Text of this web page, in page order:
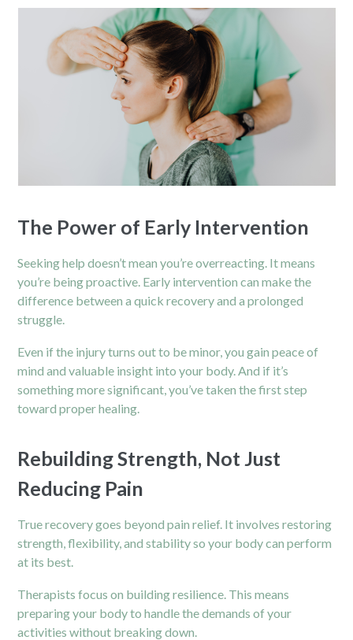
The Power of Early Intervention
Seeking help doesn’t mean you’re overreacting. It means
you’re being proactive. Early intervention can make the
difference between a quick recovery and a prolonged
struggle.
Even if the injury turns out to be minor, you gain peace of
mind and valuable insight into your body. And if it’s
something more significant, you’ve taken the first step
toward proper healing.
Rebuilding Strength, Not Just
Reducing Pain
True recovery goes beyond pain relief. It involves restoring
strength, flexibility, and stability so your body can perform
at its best.
Therapists focus on building resilience. This means
preparing your body to handle the demands of your
activities without breaking down.